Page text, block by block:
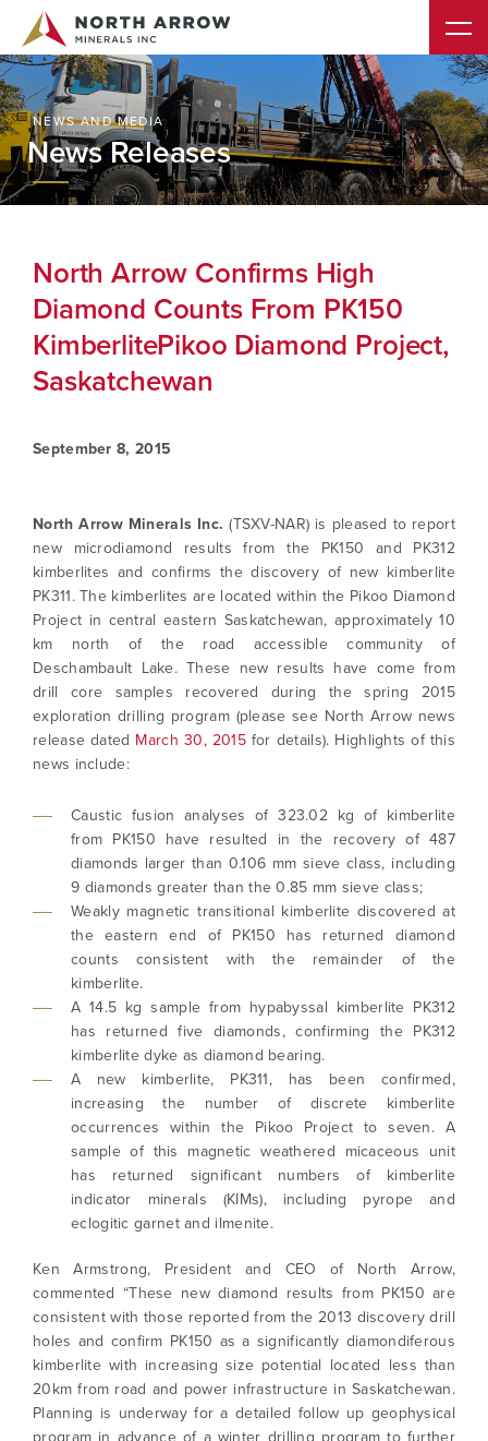
NEWS AND MEDIA
News Releases
North Arrow Confirms High
Diamond Counts From PK150
KimberlitePikoo Diamond Project,
Saskatchewan
September 8, 2015
North Arrow Minerals Inc.(TSXV-NAR) is pleased to report
new microdiamond results from the PK150 and PK312
kimberlites and confirms the discovery of new kimberlite
PK311. The kimberlites are located within the Pikoo Diamond
Project in central eastern Saskatchewan, approximately 10
km north of the road accessible community of
Deschambault Lake. These new results have come from
drill core samples recovered during the spring 2015
exploration drilling program (please see North Arrow news
release dated March 30, 2015for details). Highlights of this
news include:
Caustic fusion analyses of 323.02 kg of kimberlite
from PK150 have resulted in the recovery of 487
diamonds larger than 0.106 mm sieve class, including
9 diamonds greater than the 0.85 mm sieve class;
Weakly magnetic transitional kimberlite discovered at
the eastern end of PK150 has returned diamond
counts consistent with the remainder of the
kimberlite.
A 14.5 kg sample from hypabyssal kimberlite PK312
has returned five diamonds, confirming the PK312
kimberlite dyke as diamond bearing.
A new kimberlite, PK311, has been confirmed,
increasing the number of discrete kimberlite
occurrences within the Pikoo Project to seven. A
sample of this magnetic weathered micaceous unit
has returned significant numbers of kimberlite
indicator minerals (KIMs), including pyrope and
eclogitic garnet and ilmenite.
Ken Armstrong, President and CEO of North Arrow,
commented “These new diamond results from PK150 are
consistent with those reported from the 2013 discovery drill
holes and confirm PK150 as a significantly diamondiferous
kimberlite with increasing size potential located less than
20km from road and power infrastructure in Saskatchewan.
Planning is underway for a detailed follow up geophysical
program in advance of a winter drilling program to further